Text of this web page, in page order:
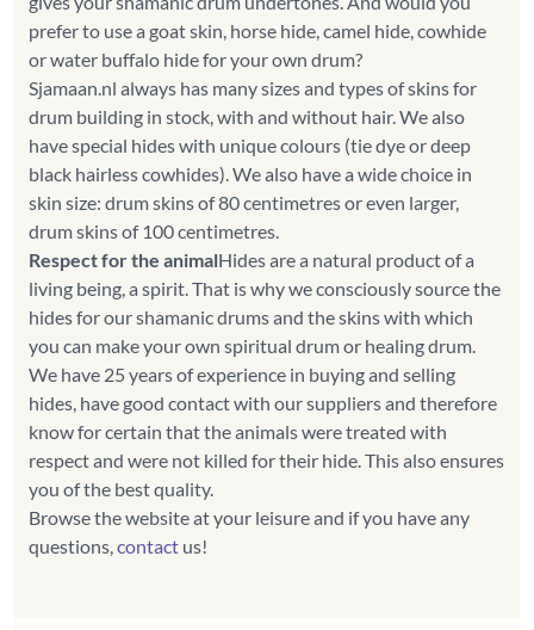
prefer to use a goat skin, horse hide, camel hide, cowhide
or water buffalo hide for your own drum?
Sjamaan.nl always has many sizes and types of skins for
drum building in stock, with and without hair. We also
have special hides with unique colours (tie dye or deep
black hairless cowhides). We also have a wide choice in
skin size: drum skins of 80 centimetres or even larger,
Respect for the animalHides are a natural product of a
living being, a spirit. That is why we consciously source the
hides for our shamanic drums and the skins with which
you can make your own spiritual drum or healing drum.
We have 25 years of experience in buying and selling
hides, have good contact with our suppliers and therefore
know for certain that the animals were treated with
respect and were not killed for their hide. This also ensures
you of the best quality.
Browse the website at your leisure and if you have any
questions,contact us!